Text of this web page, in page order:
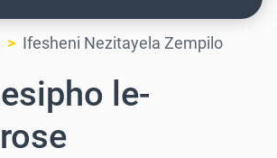
Ifesheni Nezitayela Zempilo
le-